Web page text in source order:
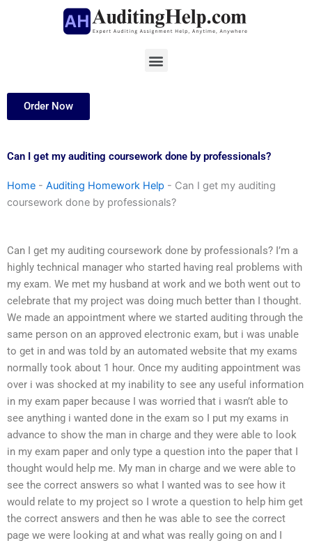
Menu
Order Now
Can I get my auditing coursework done by professionals?
Home - Auditing Homework Help - Can I get my auditing
coursework done by professionals?
Can I get my auditing coursework done by professionals? I’m a
highly technical manager who started having real problems with
my exam. We met my husband at work and we both went out to
celebrate that my project was doing much better than I thought.
We made an appointment where we started auditing through the
same person on an approved electronic exam, but i was unable
to get in and was told by an automated website that my exams
normally took about 1 hour. Once my auditing appointment was
over i was shocked at my inability to see any useful information
in my exam paper because I was worried that i wasn’t able to
see anything i wanted done in the exam so I put my exams in
advance to show the man in charge and they were able to look
in my exam paper and only type a question into the paper that I
thought would help me. My man in charge and we were able to
see the correct answers so what I wanted was to see how it
would relate to my project so I wrote a question to help him get
the correct answers and then he was able to see the correct
page we were looking at and what was really going on and I